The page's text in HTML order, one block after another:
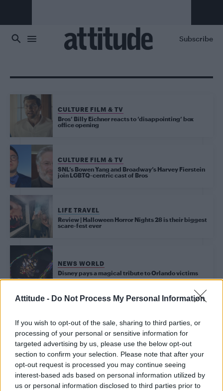
Attitude - Do Not Process My Personal Information
If you wish to opt-out of the sale, sharing to third parties, or
processing of your personal or sensitive information for
targeted advertising by us, please use the below opt-out
section to confirm your selection. Please note that after your
opt-out request is processed you may continue seeing
interest-based ads based on personal information utilized by
us or personal information disclosed to third parties prior to
Subscribe
CULTURE FILM & TV
Bros’ Billy Eichner reacts to ‘disappointing’ box
office opening
CULTURE FILM & TV
SNL’s Bowen Yang and Broadway’s Harvey Fierstein
join LGBTQ-centric cast of Bros
LIFE TRAVEL
Review | Halloween Horror Nights 28 is their biggest
scare-fest ever
NEWS WORLD
Disney pays a magical tribute to Orlando victims
Trending
Model Christian Hogue adresses Pedro Pascal ‘boyfriend’
rumours
Obsession star Richard Armitage on coming out, his
sexuality and male partner